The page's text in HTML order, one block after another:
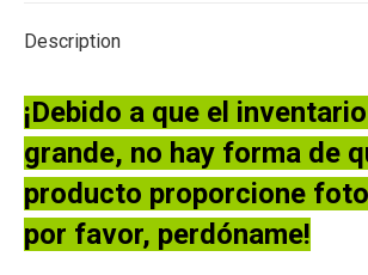
quantity
Description
¡Debido a que el
grande, no hay forma de
producto proporcione
por favor, perdóname!